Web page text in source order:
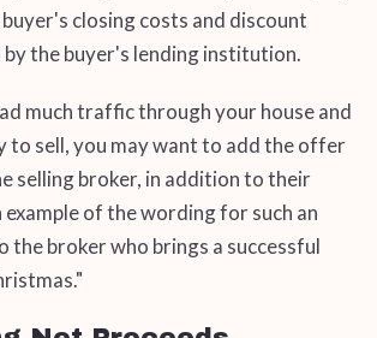
closing costs and discount
the buyer's lending institution.
much traffic through your house and
to sell, you may want to add the offer
selling broker, in addition to their
example of the wording for such an
the broker who brings a successful